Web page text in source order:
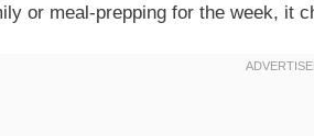
or meal-prepping for the week, it